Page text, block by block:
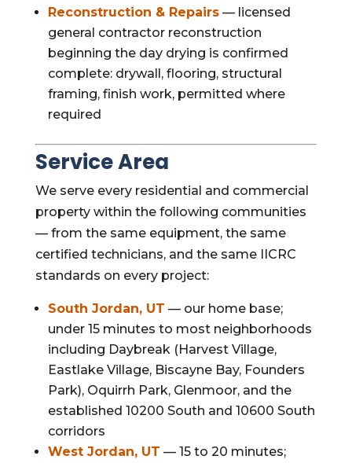
Reconstruction & Repairs— licensed
general contractor reconstruction
beginning the day drying is confirmed
complete: drywall, flooring, structural
framing, finish work, permitted where
required
Service Area
We serve every residential and commercial
property within the following communities
— from the same equipment, the same
certified technicians, and the same IICRC
standards on every project:
South Jordan, UT — our home base;
under 15 minutes to most neighborhoods
including Daybreak (Harvest Village,
Eastlake Village, Biscayne Bay, Founders
Park), Oquirrh Park, Glenmoor, and the
established 10200 South and 10600 South
corridors
West Jordan, UT — 15 to 20 minutes;